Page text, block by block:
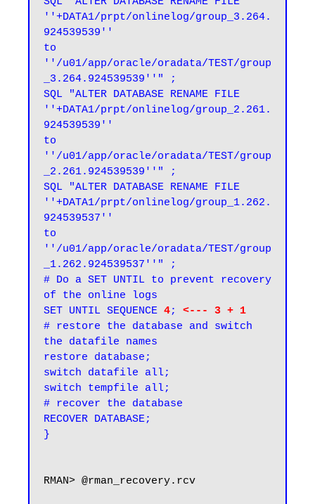
''+DATA1/prpt/onlinelog/group_3.264.
924539539''
to
''/u01/app/oracle/oradata/TEST/group
_3.264.924539539''" ;
SQL "ALTER DATABASE RENAME FILE
''+DATA1/prpt/onlinelog/group_2.261.
924539539''
to
''/u01/app/oracle/oradata/TEST/group
_2.261.924539539''" ;
SQL "ALTER DATABASE RENAME FILE
''+DATA1/prpt/onlinelog/group_1.262.
924539537''
to
''/u01/app/oracle/oradata/TEST/group
_1.262.924539537''" ;
# Do a SET UNTIL to prevent recovery
of the online logs
SET UNTIL SEQUENCE 4;
<--- 3 + 1
# restore the database and switch
the datafile names
restore database;
switch datafile all;
switch tempfile all;
# recover the database
RECOVER DATABASE;
}
RMAN> @rman_recovery.rcv